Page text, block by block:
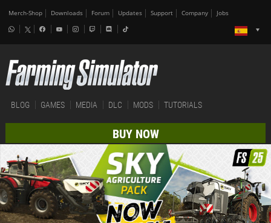
Merch-Shop Downloads Forum Updates Support Company Jobs
BLOG GAMES MEDIA DLC MODS TUTORIALS
BUY NOW